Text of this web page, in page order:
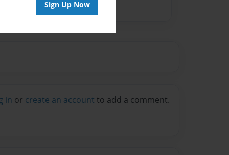
Sign Up Now
in or create an account to add a comment.